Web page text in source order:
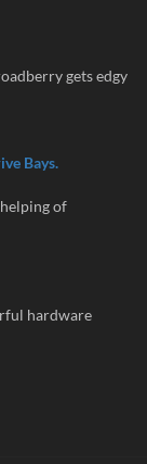
gets edgy
Bays.
of
hardware